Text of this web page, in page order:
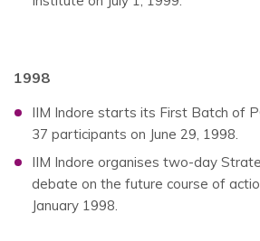
1998
IIM Indore starts its First Batch of
37 participants on June 29, 1998.
IIM Indore organises two-day
debate on the future course of
January 1998.